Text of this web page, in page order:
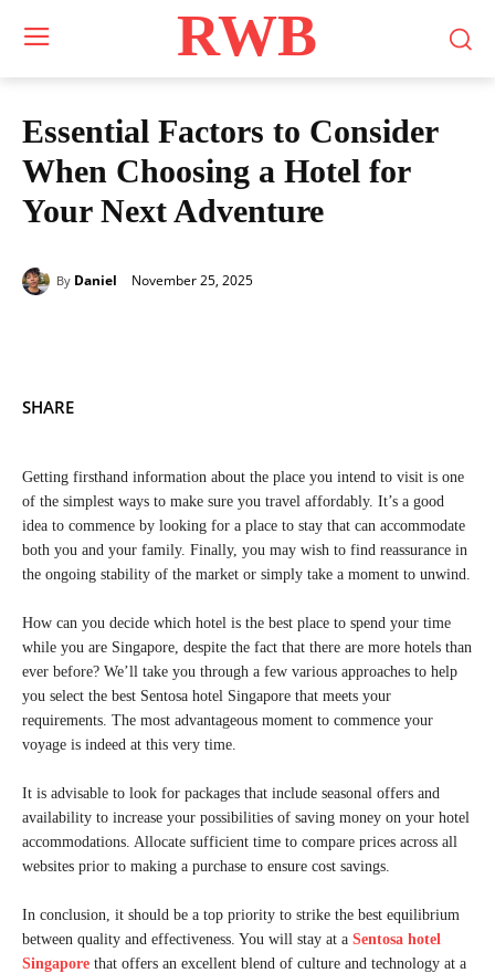
RWB
Essential Factors to Consider
When Choosing a Hotel for
Your Next Adventure
By Daniel November 25, 2025
SHARE
Getting firsthand information about the place you intend to visit is one
of the simplest ways to make sure you travel affordably. It’s a good
idea to commence by looking for a place to stay that can accommodate
both you and your family. Finally, you may wish to find reassurance in
the ongoing stability of the market or simply take a moment to unwind.
How can you decide which hotel is the best place to spend your time
while you are Singapore, despite the fact that there are more hotels than
ever before? We’ll take you through a few various approaches to help
you select the best Sentosa hotel Singapore that meets your
requirements. The most advantageous moment to commence your
voyage is indeed at this very time.
It is advisable to look for packages that include seasonal offers and
availability to increase your possibilities of saving money on your hotel
accommodations. Allocate sufficient time to compare prices across all
websites prior to making a purchase to ensure cost savings.
In conclusion, it should be a top priority to strike the best equilibrium
between quality and effectiveness. You will stay at a Sentosa hotel
Singapore that offers an excellent blend of culture and technology at a